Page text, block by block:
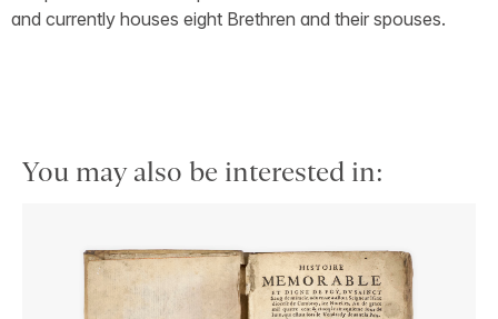
and currently houses eight Brethren and their spouses.
You may also be interested in: